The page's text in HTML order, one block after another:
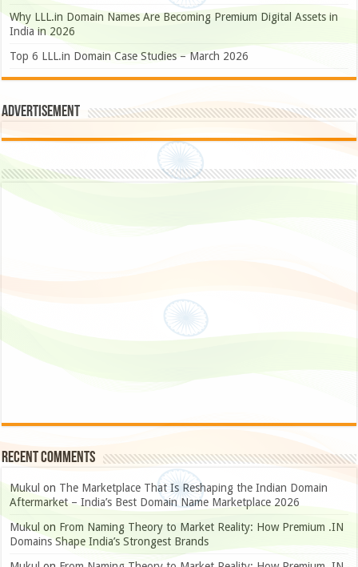
Why LLL.in Domain Names Are Becoming Premium Digital Assets in
India in 2026
Top 6 LLL.in Domain Case Studies – March 2026
Advertisement
Recent Comments
Mukul on The Marketplace That Is Reshaping the Indian Domain
Aftermarket – India’s Best Domain Name Marketplace 2026
Mukul on From Naming Theory to Market Reality: How Premium .IN
Domains Shape India’s Strongest Brands